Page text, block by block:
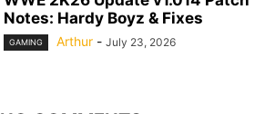
Notes: Hardy Boyz & Fixes
GAMING Arthur - July 23, 2026